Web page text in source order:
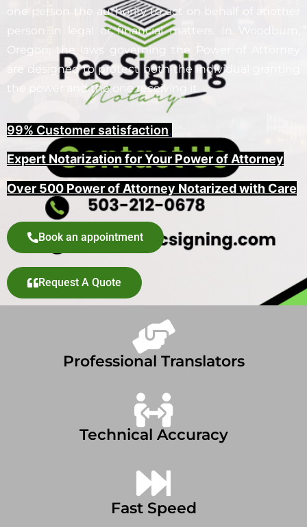
one person the authority to act on behalf of another
person in legal or financial matters. In
Oregon, the laws governing the Power of Attorney
are designed to protect both the individual granting
the power and the one receiving it.
99% Customer satisfaction,
Expert Notarization for Your Power of Attorney
Over 500 Power of Attorney Notarized with Care
Book an appointment
Request A Quote
Professional Translators
Technical Accuracy
Fast Speed